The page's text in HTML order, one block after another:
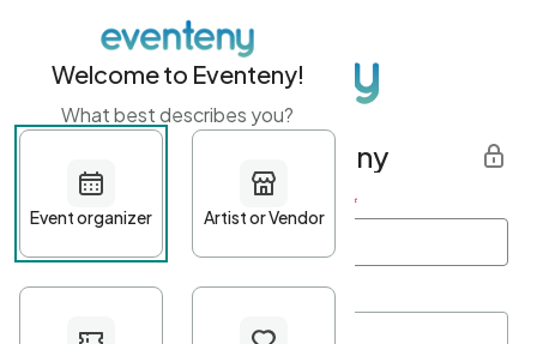
Get started with Eventeny
First name Last name *
Welcome to Eventeny!
What best describes you?